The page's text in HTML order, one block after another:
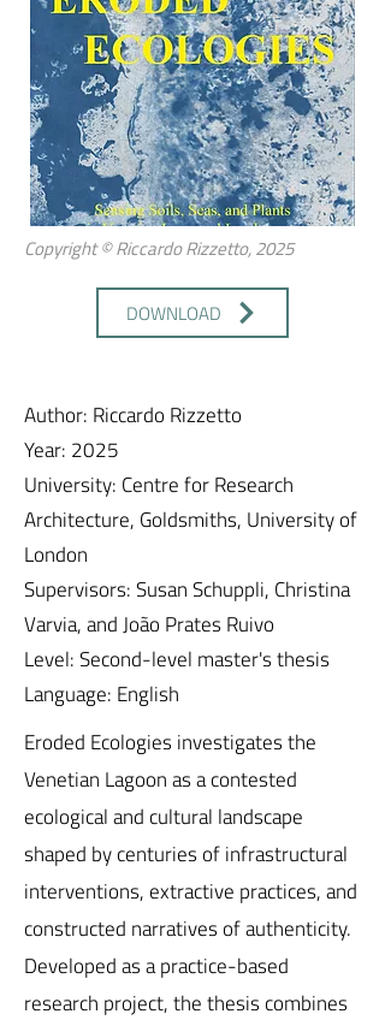
Copyright © Riccardo Rizzetto, 2025
DOWNLOAD
Author: Riccardo Rizzetto
Year: 2025
University: Centre for Research
Architecture, Goldsmiths, University of
London
Supervisors: Susan Schuppli, Christina
Varvia, and João Prates Ruivo
Level: Second-level master's thesis
Language: English
Eroded Ecologies investigates the
Venetian Lagoon as a contested
ecological and cultural landscape
shaped by centuries of infrastructural
interventions, extractive practices, and
constructed narratives of authenticity.
Developed as a practice-based
research project, the thesis combines